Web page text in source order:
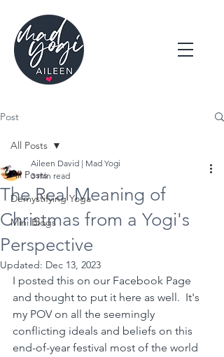
Post
All Posts
Demystifying Yoga
Mini Blogs
All Posts
The Real Meaning of
Christmas from a Yogi's
Perspective
Aileen David | Mad Yogi
3 min read
Updated: Dec 13, 2023
I posted this on our Facebook Page
and thought to put it here as well.  It's
my POV on all the seemingly
conflicting ideals and beliefs on this
end-of-year festival most of the world